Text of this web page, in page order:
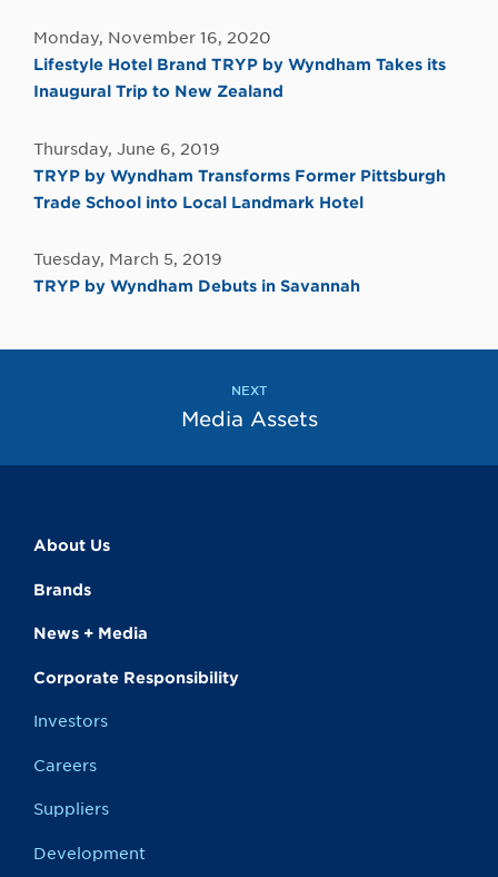
Monday, November 16, 2020
Lifestyle Hotel Brand TRYP by Wyndham Takes its
Inaugural Trip to New Zealand
Thursday, June 6, 2019
TRYP by Wyndham Transforms Former Pittsburgh
Trade School into Local Landmark Hotel
Tuesday, March 5, 2019
TRYP by Wyndham Debuts in Savannah
NEXT
Media Assets
About Us
Brands
News + Media
Corporate Responsibility
Investors
Careers
Suppliers
Development